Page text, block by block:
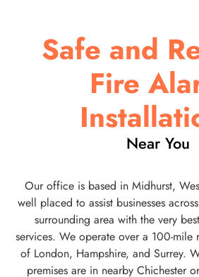
Safe and
Fire
Near You
Our office is based in Midhurst,
well placed to assist businesses
surrounding area with the very
services. We operate over a 100-mile
of London, Hampshire, and Surrey.
premises are in nearby Chichester